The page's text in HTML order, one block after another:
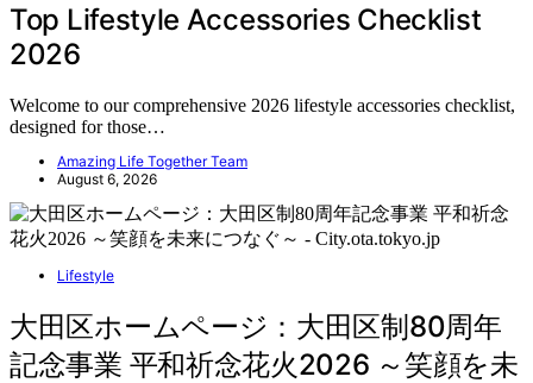
Top Lifestyle Accessories Checklist
2026
Welcome to our comprehensive 2026 lifestyle accessories checklist,
designed for those…
Amazing Life Together Team
August 6, 2026
Lifestyle
大田区ホームページ：大田区制80周年
記念事業 平和祈念花火2026 ～笑顔を未